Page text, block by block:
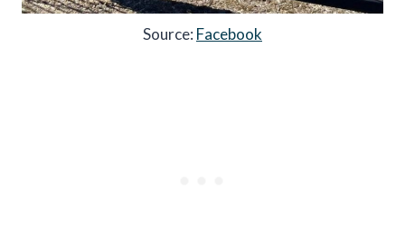
Source: Facebook